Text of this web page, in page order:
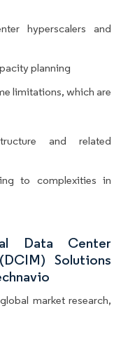
hyperscalers and
planning
limitations, which are
and related
to complexities in
Data Center
Solutions
market research,